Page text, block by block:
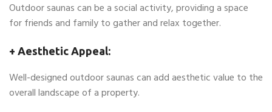
Outdoor saunas can be a social activity, providing a space
for friends and family to gather and relax together.
+ Aesthetic Appeal:
Well-designed outdoor saunas can add aesthetic value to the
overall landscape of a property.